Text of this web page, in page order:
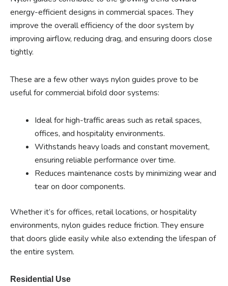
energy-efficient designs in commercial spaces. They
improve the overall efficiency of the door system by
improving airflow, reducing drag, and ensuring doors close
tightly.
These are a few other ways nylon guides prove to be
useful for commercial bifold door systems:
Ideal for high-traffic areas such as retail spaces,
offices, and hospitality environments.
Withstands heavy loads and constant movement,
ensuring reliable performance over time.
Reduces maintenance costs by minimizing wear and
tear on door components.
Whether it’s for offices, retail locations, or hospitality
environments, nylon guides reduce friction. They ensure
that doors glide easily while also extending the lifespan of
the entire system.
Residential Use